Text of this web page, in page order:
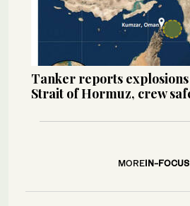
Tanker reports
Strait of Hormuz, crew
MOREIN-FOCUS